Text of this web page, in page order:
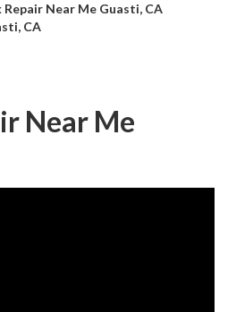
Near Me Guasti, CA
CA
Near Me